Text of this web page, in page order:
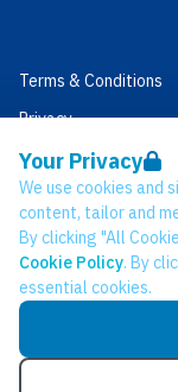
Your Privacy
We use cookies and
content, tailor and
By clicking "All
Cookie Policy. By
essential cookies.
Terms & Conditions
Privacy
Data Retention
Cookies
Accessibility
Modern Slavery
Open Government
PNG Tax Strategy
© Network CC 2026